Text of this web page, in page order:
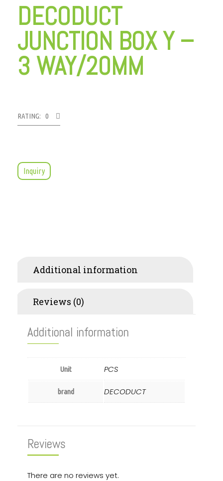
DECODUCT
JUNCTION BOX Y –
3 WAY/20MM
RATING: 0
Inquiry
Additional information
Reviews (0)
Additional information
Unit PCS
brand DECODUCT
Reviews
There are no reviews yet.